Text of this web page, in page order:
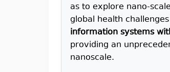
as to explore nano-
global health
information systems
providing an
nanoscale.